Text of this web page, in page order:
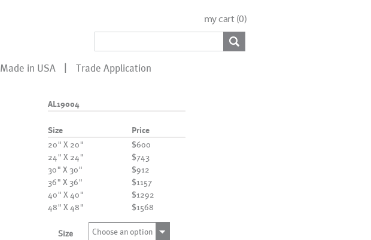
my cart (0)
Made in USA Trade Application
AL19004
Size Price
20" X 20"
$600
24" X 24"
$743
30" X 30"
$912
36" X 36"
$1157
40" X 40"
$1292
48" X 48"
$1568
Size Choose an option